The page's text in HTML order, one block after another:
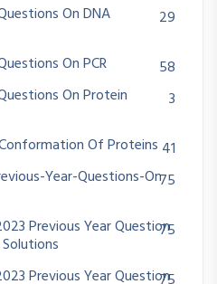
On DNA
29
On PCR
58
On Protein
3
Of Proteins 41
Year-Questions-On75
Previous Year Question
75
Previous Year Question